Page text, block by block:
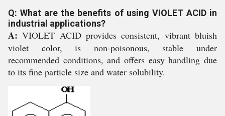
Q: What are the benefits of using VIOLET ACID in
industrial applications?
A: VIOLET ACID provides consistent, vibrant bluish
violet color, is non-poisonous, stable under
recommended conditions, and offers easy handling due
to its fine particle size and water solubility.